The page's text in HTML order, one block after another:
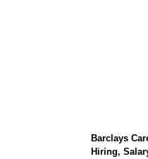
Barclays
Hiring,